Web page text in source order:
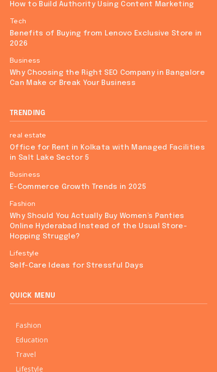
How to Build Authority Using Content Marketing
Tech
Benefits of Buying from Lenovo Exclusive Store in
2026
Business
Why Choosing the Right SEO Company in Bangalore
Can Make or Break Your Business
TRENDING
real estate
Office for Rent in Kolkata with Managed Facilities
in Salt Lake Sector 5
Business
E-Commerce Growth Trends in 2025
Fashion
Why Should You Actually Buy Women’s Panties
Online Hyderabad Instead of the Usual Store-
Hopping Struggle?
Lifestyle
Self-Care Ideas for Stressful Days
QUICK MENU
Fashion
Education
Travel
Lifestyle